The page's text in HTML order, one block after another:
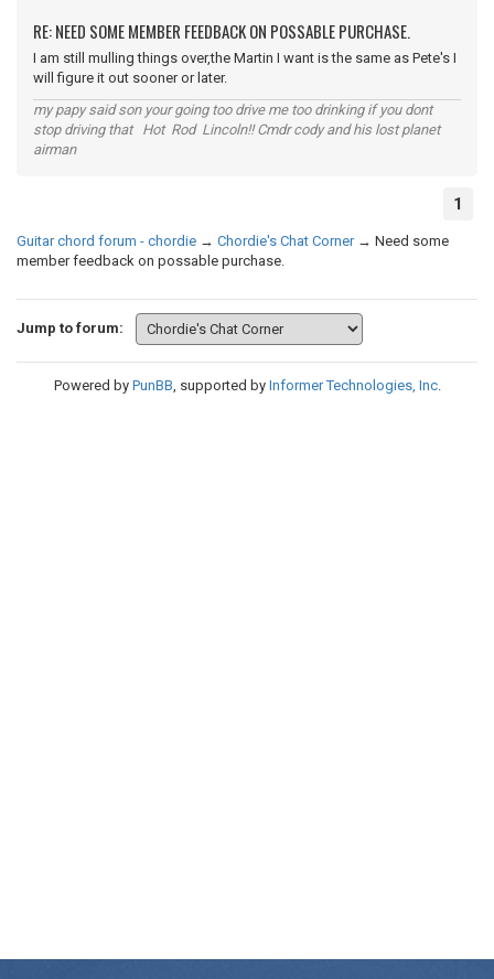
RE: NEED SOME MEMBER FEEDBACK ON POSSABLE PURCHASE.
I am still mulling things over,the Martin I want is the same as Pete's I
will figure it out sooner or later.
my papy said son your going too drive me too drinking if you dont
stop driving that Hot Rod Lincoln!! Cmdr cody and his lost planet
airman
1
Guitar chord forum - chordie → Chordie's Chat Corner → Need some
member feedback on possable purchase.
Jump to forum:
Powered by PunBB, supported by Informer Technologies, Inc.